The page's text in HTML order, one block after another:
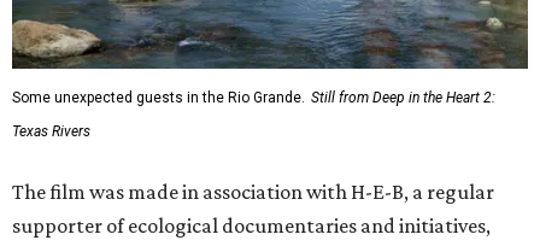
Some unexpected guests in the Rio Grande. Still from Deep in the Heart 2:
Texas Rivers
The film was made in association with H-E-B, a regular
supporter of ecological documentaries and initiatives,